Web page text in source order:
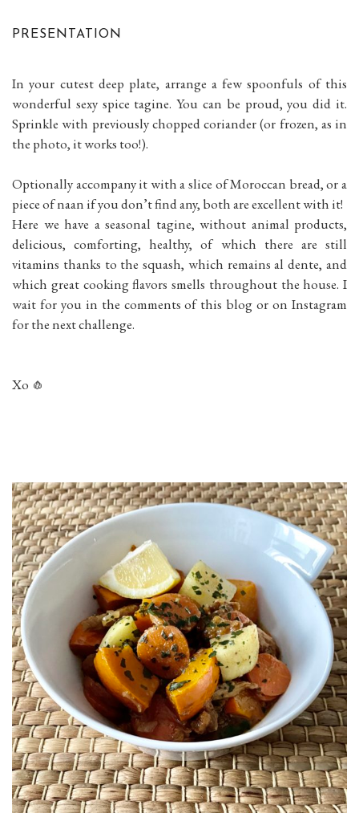
PRESENTATION
In your cutest deep plate, arrange a few spoonfuls of this
wonderful sexy spice tagine. You can be proud, you did it.
Sprinkle with previously chopped coriander (or frozen, as in
the photo, it works too!).
Optionally accompany it with a slice of Moroccan bread, or a
piece of naan if you don’t find any, both are excellent with it!
Here we have a seasonal tagine, without animal products,
delicious, comforting, healthy, of which there are still
vitamins thanks to the squash, which remains al dente, and
which great cooking flavors smells throughout the house. I
wait for you in the comments of this blog or on Instagram
for the next challenge.
Xo 🧄